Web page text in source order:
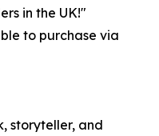
in the UK!"
to purchase via
storyteller, and